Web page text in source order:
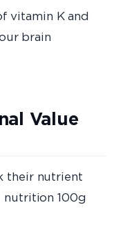
vitamin K and
brain
Value
their nutrient
100g